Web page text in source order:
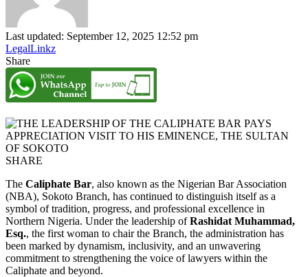
Last updated: September 12, 2025 12:52 pm
LegalLinkz
Share
SHARE
The Caliphate Bar, also known as the Nigerian Bar Association
(NBA), Sokoto Branch, has continued to distinguish itself as a
symbol of tradition, progress, and professional excellence in
Northern Nigeria. Under the leadership ofRashidat Muhammad,
Esq., the first woman to chair the Branch, the administration has
been marked by dynamism, inclusivity, and an unwavering
commitment to strengthening the voice of lawyers within the
Caliphate and beyond.